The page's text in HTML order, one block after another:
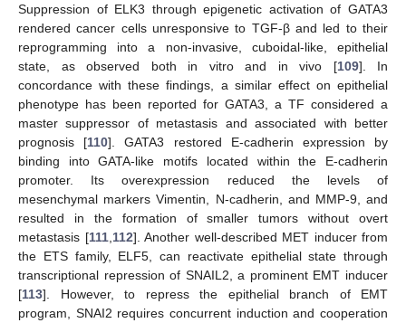
Suppression of ELK3 through epigenetic activation of GATA3
rendered cancer cells unresponsive to TGF-β and led to their
reprogramming into a non-invasive, cuboidal-like, epithelial
state, as observed both in vitro and in vivo [109]. In
concordance with these findings, a similar effect on epithelial
phenotype has been reported for GATA3, a TF considered a
master suppressor of metastasis and associated with better
prognosis [110]. GATA3 restored E-cadherin expression by
binding into GATA-like motifs located within the E-cadherin
promoter. Its overexpression reduced the levels of
mesenchymal markers Vimentin, N-cadherin, and MMP-9, and
resulted in the formation of smaller tumors without overt
metastasis [111, 112]. Another well-described MET inducer from
the ETS family, ELF5, can reactivate epithelial state through
transcriptional repression of SNAIL2, a prominent EMT inducer
[113]. However, to repress the epithelial branch of EMT
program, SNAI2 requires concurrent induction and cooperation